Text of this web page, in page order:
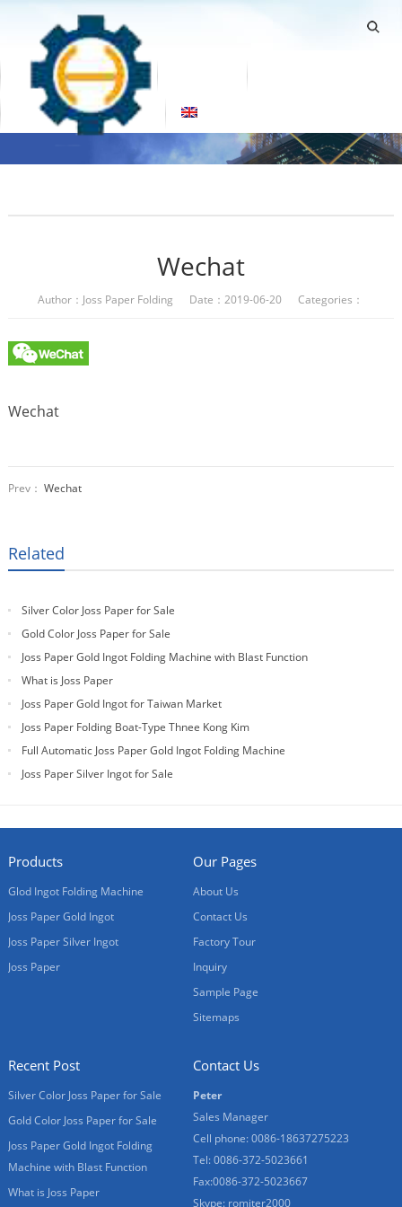
Home Products
Contact Us Blogs
Wechat
Author：Joss Paper Folding Date：2019-06-20 Categories：
Wechat
Prev： Wechat
Related
Silver Color Joss Paper for Sale
Gold Color Joss Paper for Sale
Joss Paper Gold Ingot Folding Machine with Blast Function
What is Joss Paper
Joss Paper Gold Ingot for Taiwan Market
Joss Paper Folding Boat-Type Thnee Kong Kim
Full Automatic Joss Paper Gold Ingot Folding Machine
Joss Paper Silver Ingot for Sale
Products
Glod Ingot Folding Machine
Joss Paper Gold Ingot
Joss Paper Silver Ingot
Joss Paper
Our Pages
About Us
Contact Us
Factory Tour
Inquiry
Sample Page
Sitemaps
Recent Post
Silver Color Joss Paper for Sale
Gold Color Joss Paper for Sale
Joss Paper Gold Ingot Folding
Machine with Blast Function
What is Joss Paper
Contact Us
Peter
Sales Manager
Cell phone: 0086-18637275223
Tel: 0086-372-5023661
Fax:0086-372-5023667
Skype: romiter2000